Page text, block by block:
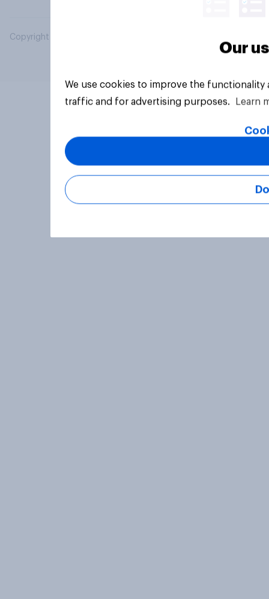
Copyright © 2026 YouGov PLC. All Rights Reserved.
Our
We use cookies to improve the
traffic and for advertising purposes.
Learn